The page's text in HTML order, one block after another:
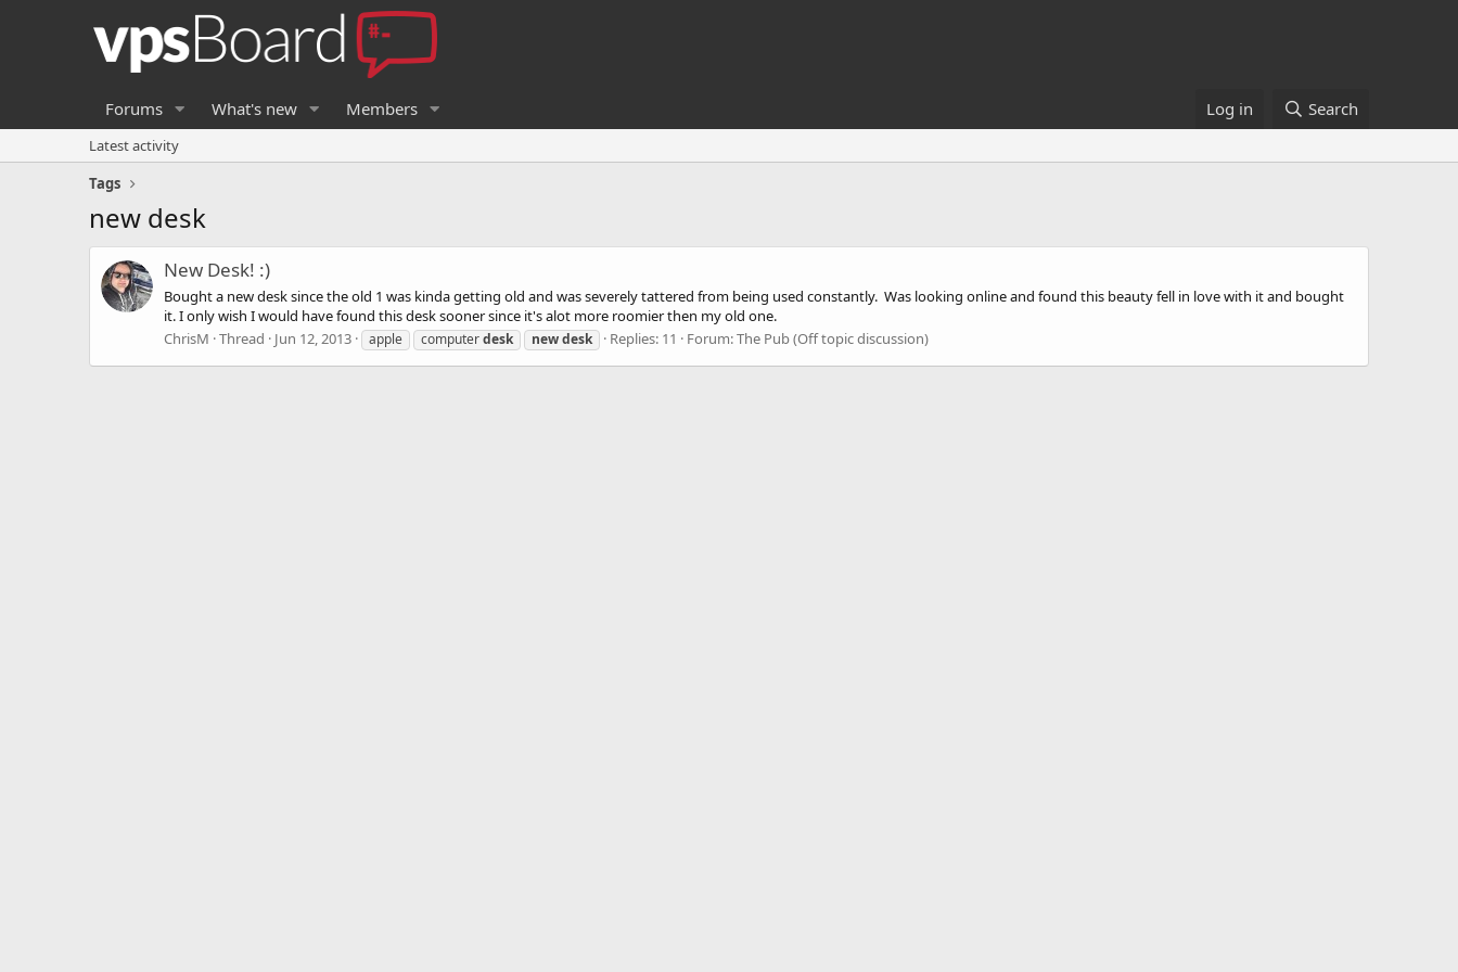
Forums What's new Members Log in Search
Latest activity
Tags
new desk
New Desk! :)
Bought a new desk since the old 1 was kinda getting old and was severely tattered from being used constantly. Was looking online and found this beauty fell in love with it and bought
it. I only wish I would have found this desk sooner since it's alot more roomier then my old one.
ChrisM Thread Jun 12, 2013 apple computerdesk newdesk Replies: 11 Forum:The Pub (Off topic discussion)